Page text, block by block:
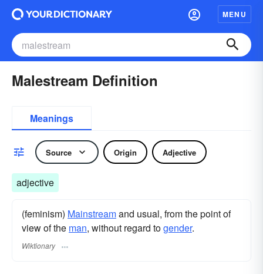
MENU
Malestream Definition
Meanings
Source Origin Adjective
adjective
(feminism) Mainstreamand usual, from the point of
view of the man, without regard togender.
Wiktionary